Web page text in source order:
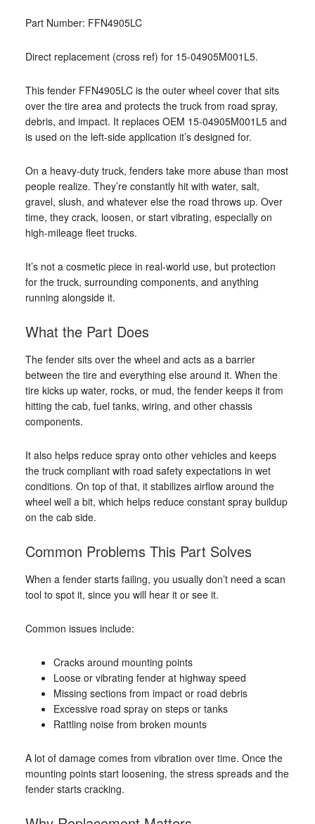
Part Number: FFN4905LC
Direct replacement (cross ref) for 15-04905M001L5.
This fender FFN4905LC is the outer wheel cover that sits
over the tire area and protects the truck from road spray,
debris, and impact. It replaces OEM 15-04905M001L5 and
is used on the left-side application it’s designed for.
On a heavy-duty truck, fenders take more abuse than most
people realize. They’re constantly hit with water, salt,
gravel, slush, and whatever else the road throws up. Over
time, they crack, loosen, or start vibrating, especially on
high-mileage fleet trucks.
It’s not a cosmetic piece in real-world use, but protection
for the truck, surrounding components, and anything
running alongside it.
What the Part Does
The fender sits over the wheel and acts as a barrier
between the tire and everything else around it. When the
tire kicks up water, rocks, or mud, the fender keeps it from
hitting the cab, fuel tanks, wiring, and other chassis
components.
It also helps reduce spray onto other vehicles and keeps
the truck compliant with road safety expectations in wet
conditions. On top of that, it stabilizes airflow around the
wheel well a bit, which helps reduce constant spray buildup
on the cab side.
Common Problems This Part Solves
When a fender starts failing, you usually don’t need a scan
tool to spot it, since you will hear it or see it.
Common issues include:
Cracks around mounting points
Loose or vibrating fender at highway speed
Missing sections from impact or road debris
Excessive road spray on steps or tanks
Rattling noise from broken mounts
A lot of damage comes from vibration over time. Once the
mounting points start loosening, the stress spreads and the
fender starts cracking.